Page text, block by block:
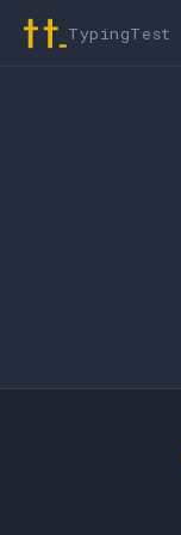
TypingTest